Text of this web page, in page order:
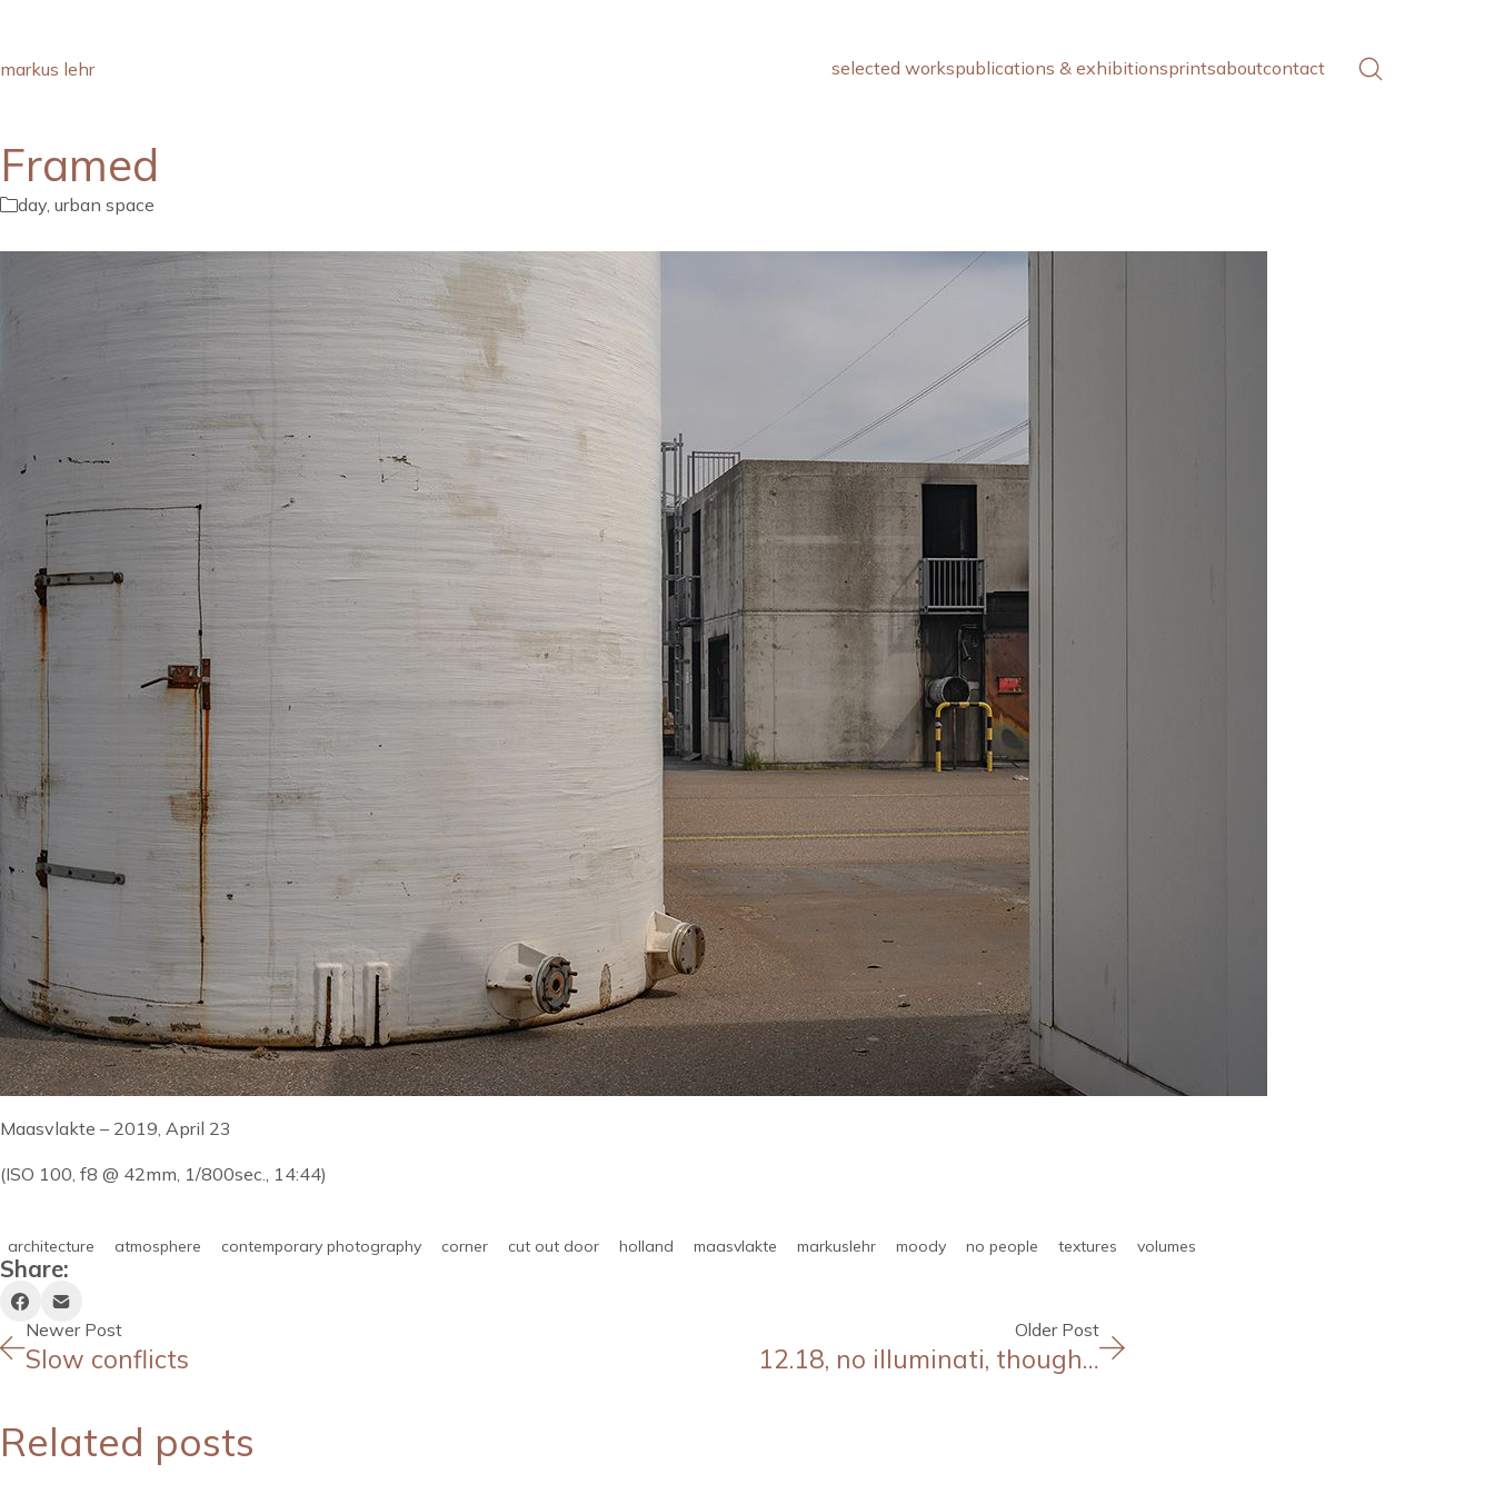
markus lehr selected workspublications & exhibitionsprintsaboutcontact
Framed
day, urban space
Maasvlakte – 2019, April 23
(ISO 100, f8 @ 42mm, 1/800sec., 14:44)
architecture atmosphere contemporary photography corner cut out door holland maasvlakte markuslehr moody no people textures volumes
Share:
12.18, no illuminati, though…
Older Post
Slow conflicts
Newer Post
Related posts